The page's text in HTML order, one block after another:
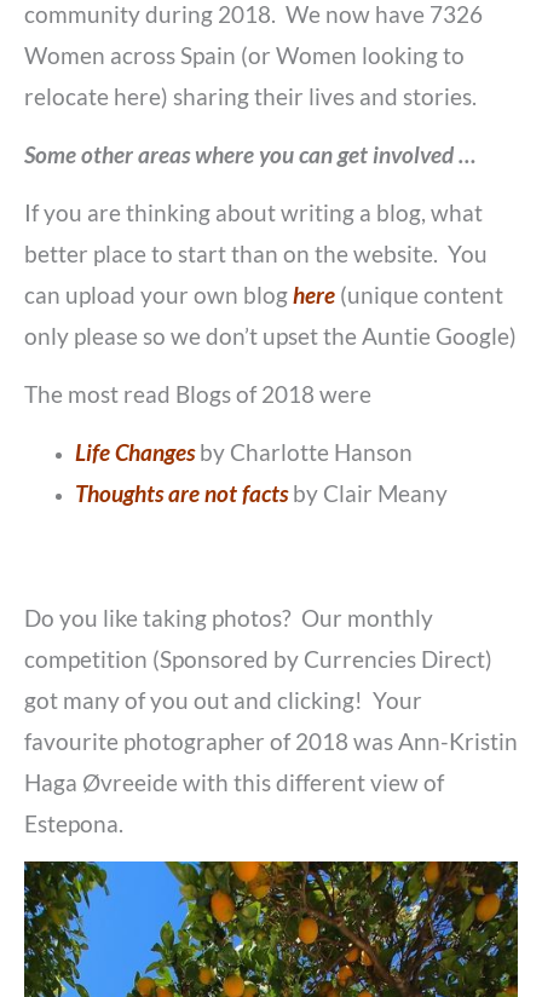
community during 2018. We now have 7326
Women across Spain (or Women looking to
relocate here) sharing their lives and stories.
Some other areas where you can get involved …
If you are thinking about writing a blog, what
better place to start than on the website. You
can upload your own bloghere (unique content
only please so we don’t upset the Auntie Google)
The most read Blogs of 2018 were
Life Changesby Charlotte Hanson
Thoughts are not factsby Clair Meany
Do you like taking photos? Our monthly
competition (Sponsored by Currencies Direct)
got many of you out and clicking! Your
favourite photographer of 2018 wasAnn-Kristin
Haga Øvreeide with this different view of
Estepona.